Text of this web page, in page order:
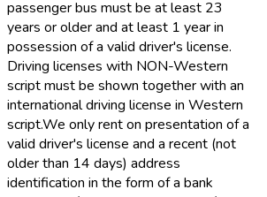
passenger bus must be at least 23
years or older and at least 1 year in
possession of a valid driver's license.
Driving licenses with NON-Western
script must be shown together with an
international driving license in Western
script.We only rent on presentation of a
valid driver's license and a recent (not
older than 14 days) address
identification in the form of a bank